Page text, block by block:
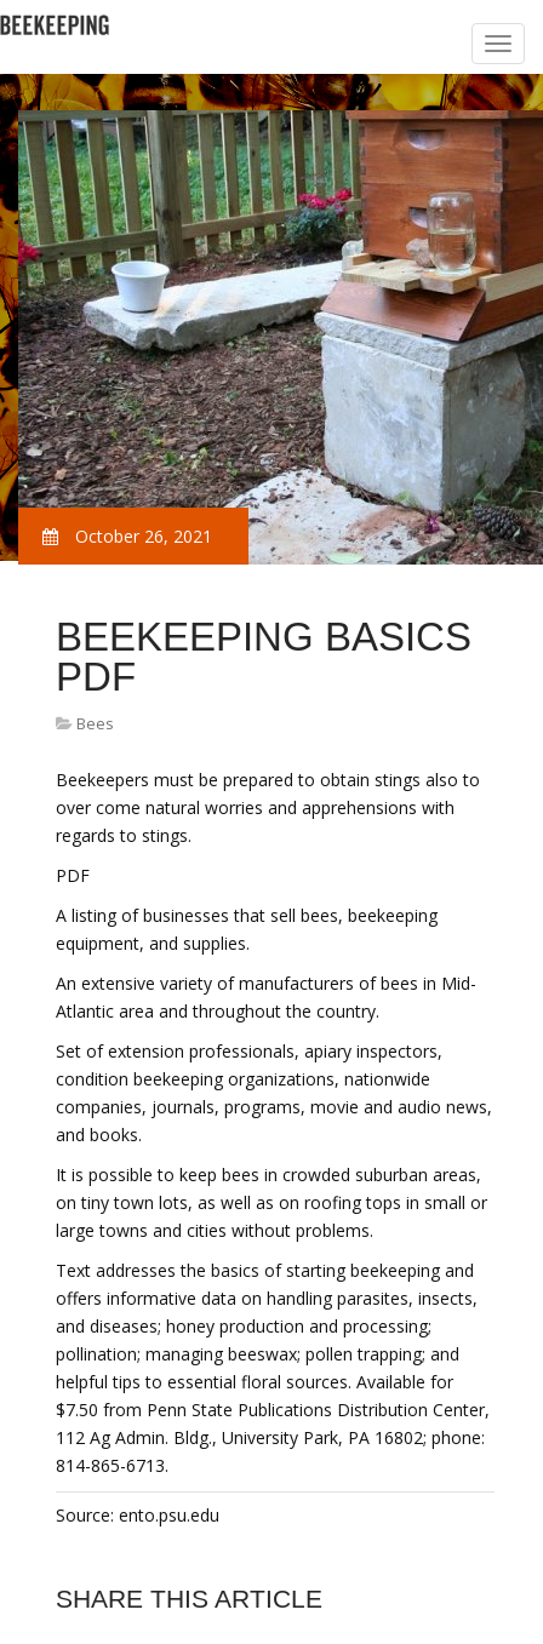
October 26, 2021
BEEKEEPING BASICS
PDF
Bees
Beekeepers must be prepared to obtain stings also to
over come natural worries and apprehensions with
regards to stings.
PDF
A listing of businesses that sell bees, beekeeping
equipment, and supplies.
An extensive variety of manufacturers of bees in Mid-
Atlantic area and throughout the country.
Set of extension professionals, apiary inspectors,
condition beekeeping organizations, nationwide
companies, journals, programs, movie and audio news,
and books.
It is possible to keep bees in crowded suburban areas,
on tiny town lots, as well as on roofing tops in small or
large towns and cities without problems.
Text addresses the basics of starting beekeeping and
offers informative data on handling parasites, insects,
and diseases; honey production and processing;
pollination; managing beeswax; pollen trapping; and
helpful tips to essential floral sources. Available for
$7.50 from Penn State Publications Distribution Center,
112 Ag Admin. Bldg., University Park, PA 16802; phone:
814-865-6713.
Source: ento.psu.edu
SHARE THIS ARTICLE